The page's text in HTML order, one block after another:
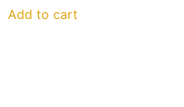
Add to cart